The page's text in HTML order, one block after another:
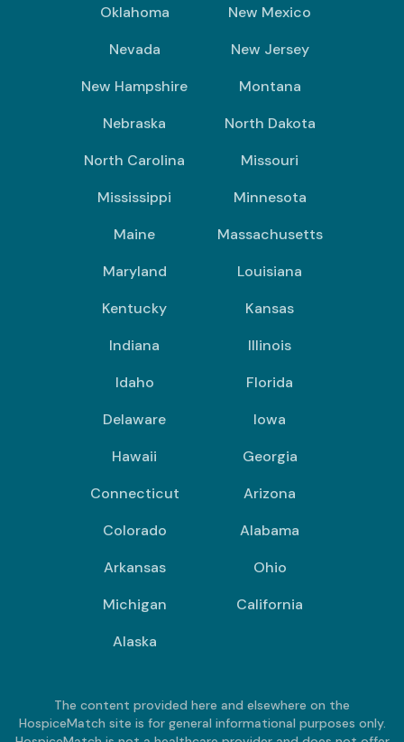
Oklahoma
New Mexico
Nevada
New Jersey
New Hampshire
Montana
Nebraska
North Dakota
North Carolina
Missouri
Mississippi
Minnesota
Maine
Massachusetts
Maryland
Louisiana
Kentucky
Kansas
Indiana
Illinois
Idaho
Florida
Delaware
Iowa
Hawaii
Georgia
Connecticut
Arizona
Colorado
Alabama
Arkansas
Ohio
Michigan
California
Alaska
The content provided here and elsewhere on the
HospiceMatch site is for general informational purposes only.